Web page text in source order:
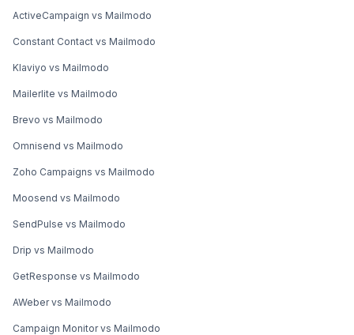
ActiveCampaign vs Mailmodo
Constant Contact vs Mailmodo
Klaviyo vs Mailmodo
Mailerlite vs Mailmodo
Brevo vs Mailmodo
Omnisend vs Mailmodo
Zoho Campaigns vs Mailmodo
Moosend vs Mailmodo
SendPulse vs Mailmodo
Drip vs Mailmodo
GetResponse vs Mailmodo
AWeber vs Mailmodo
Campaign Monitor vs Mailmodo